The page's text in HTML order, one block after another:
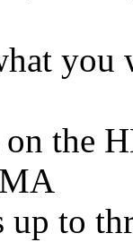
you
on the
to